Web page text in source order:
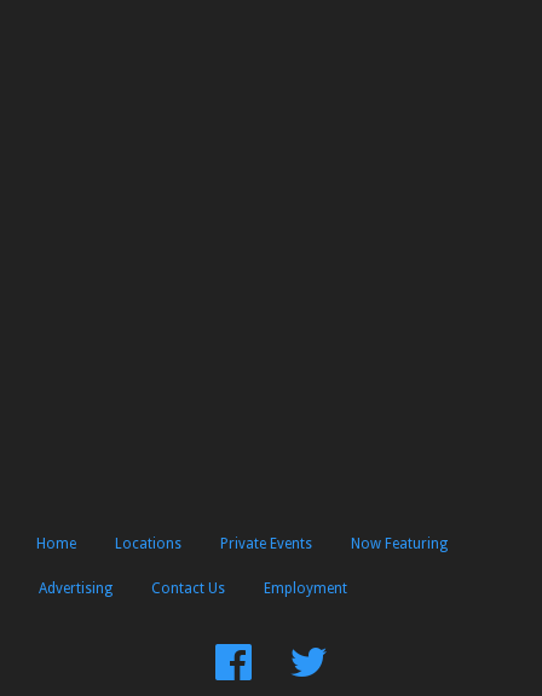
Home Locations Private Events Now Featuring
Advertising Contact Us Employment
FindFollow